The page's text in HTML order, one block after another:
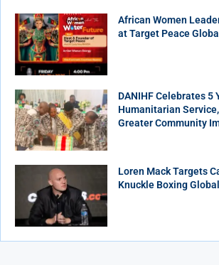
African Women
at Target Peace
DANIHF Celebrates 5
Humanitarian
Greater Community
Loren Mack Targets
Knuckle Boxing